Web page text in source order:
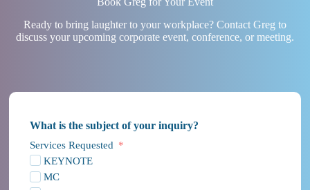
Ready to bring laughter to your workplace? Contact Greg to
discuss your upcoming corporate event, conference, or meeting.
What is the subject of your inquiry?
Services Requested
KEYNOTE
MC